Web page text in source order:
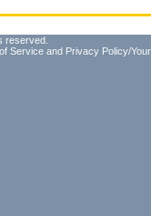
reserved.
Service and Privacy Policy/